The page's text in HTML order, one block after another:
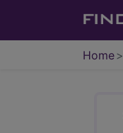
Home